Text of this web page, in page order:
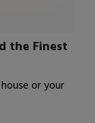
the Finest
or your